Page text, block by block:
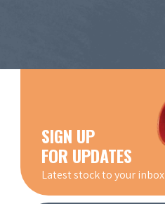
SIGN UP
FOR UPDATES
Latest stock to your inbox